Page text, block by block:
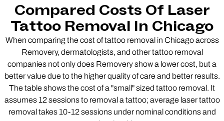
Compared Costs Of Laser
Tattoo Removal In Chicago
When comparing the cost of tattoo removal in Chicago across
Removery, dermatologists, and other tattoo removal
companies not only does Removery show a lower cost, but a
better value due to the higher quality of care and better results.
The table shows the cost of a "small" sized tattoo removal. It
assumes 12 sessions to removal a tattoo; average laser tattoo
removal takes 10-12 sessions under nominal conditions and